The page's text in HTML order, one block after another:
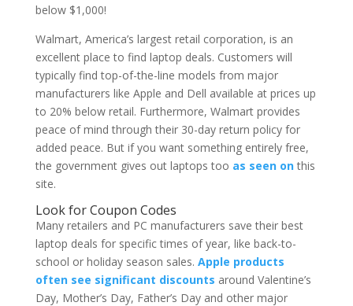
below $1,000!
Walmart, America’s largest retail corporation, is an
excellent place to find laptop deals. Customers will
typically find top-of-the-line models from major
manufacturers like Apple and Dell available at prices up
to 20% below retail. Furthermore, Walmart provides
peace of mind through their 30-day return policy for
added peace. But if you want something entirely free,
the government gives out laptops too as seen onthis
site.
Look for Coupon Codes
Many retailers and PC manufacturers save their best
laptop deals for specific times of year, like back-to-
school or holiday season sales. Apple products
often see significant discounts around Valentine’s
Day, Mother’s Day, Father’s Day and other major